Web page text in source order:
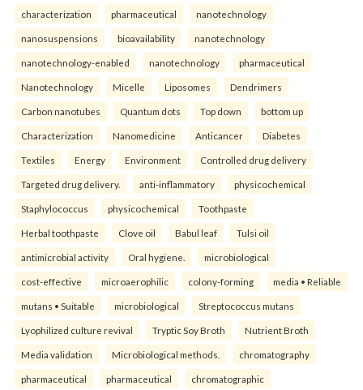
characterization pharmaceutical nanotechnology
nanosuspensions bioavailability nanotechnology
nanotechnology-enabled nanotechnology pharmaceutical
Nanotechnology Micelle Liposomes Dendrimers
Carbon nanotubes Quantum dots Top down bottom up
Characterization Nanomedicine Anticancer Diabetes
Textiles Energy Environment Controlled drug delivery
Targeted drug delivery. anti-inflammatory physicochemical
Staphylococcus physicochemical Toothpaste
Herbal toothpaste Clove oil Babul leaf Tulsi oil
antimicrobial activity Oral hygiene. microbiological
cost-effective microaerophilic colony-forming media • Reliable
mutans • Suitable microbiological Streptococcus mutans
Lyophilized culture revival Tryptic Soy Broth Nutrient Broth
Media validation Microbiological methods. chromatography
pharmaceutical pharmaceutical chromatographic